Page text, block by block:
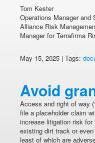
Tom Kester
Operations Manager and
Alliance Risk
Manager for Terrafirma
May 15, 2025 | Tags:
Avoid
Access and right of way
file a placeholder claim
increase litigation risk
existing dirt track or
least of which are